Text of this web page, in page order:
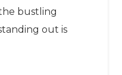
bustling
out is